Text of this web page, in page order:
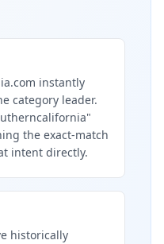
instantly
category leader.
the exact-match
intent directly.
historically